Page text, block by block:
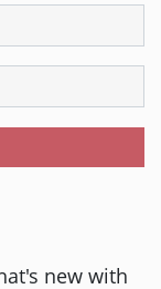
new with